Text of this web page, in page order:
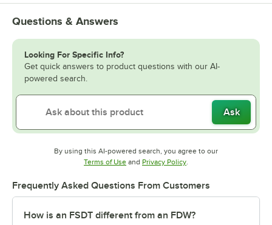
Questions & Answers
Looking For Specific Info?
Get quick answers to product questions with our AI-
powered search.
Ask
By using this AI-powered search, you agree to our
Terms of UseOpens in new tab
and Privacy PolicyOpens in new tab
.
Frequently Asked Questions From Customers
How is an FSDT different from an FDW?